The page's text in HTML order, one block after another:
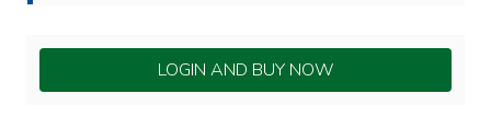
LOGIN AND BUY NOW